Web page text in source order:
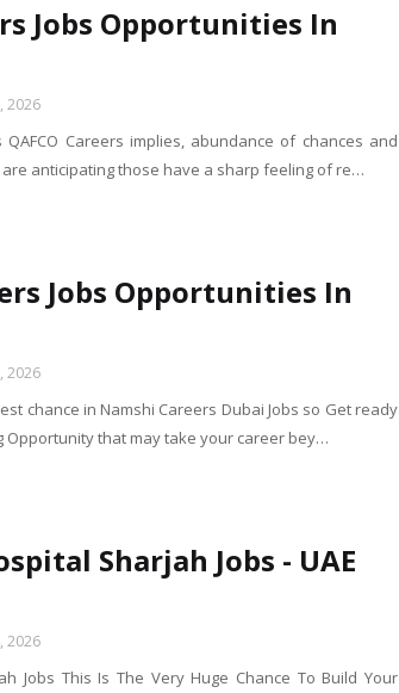
Jobs Opportunities In
2026
QAFCO Careers implies, abundance of chances and
anticipating those have a sharp feeling of re…
Jobs Opportunities In
2026
chance in Namshi Careers Dubai Jobs so Get ready
Opportunity that may take your career bey…
Sharjah Jobs - UAE
2026
Jobs This Is The Very Huge Chance To Build Your